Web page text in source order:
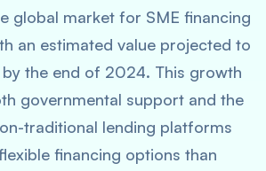
global market for SME financing
an estimated value projected to
by the end of 2024. This growth
governmental support and the
traditional lending platforms
financing options than